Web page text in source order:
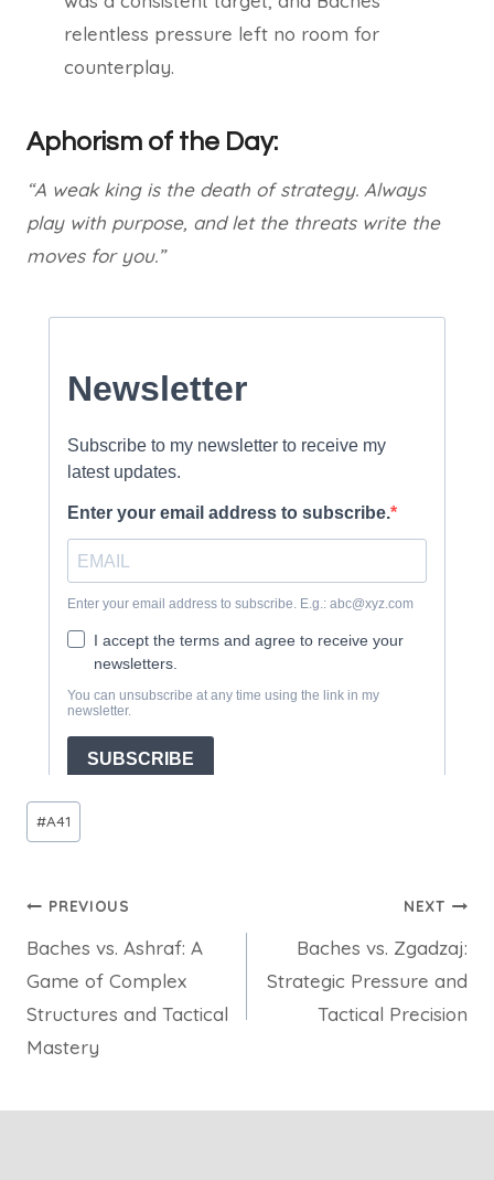
relentless pressure left no room for
counterplay.
Aphorism of the Day:
“A weak king is the death of strategy. Always
play with purpose, and let the threats write the
moves for you.”
Post
Tags:
#A41
Post
navigation
PREVIOUS
Baches vs. Ashraf: A
Game of Complex
Structures and Tactical
Mastery
NEXT
Baches vs. Zgadzaj:
Strategic Pressure and
Tactical Precision